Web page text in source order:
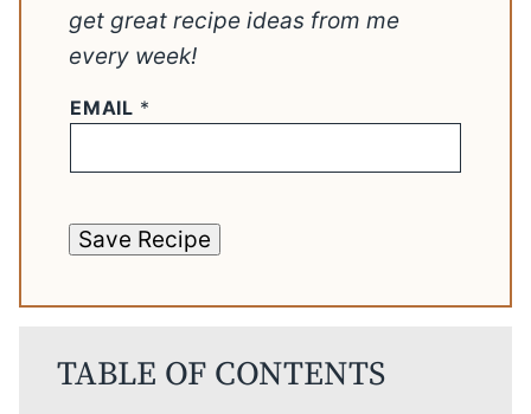
get great recipe ideas from me
every week!
EMAIL *
Save Recipe
TABLE OF CONTENTS